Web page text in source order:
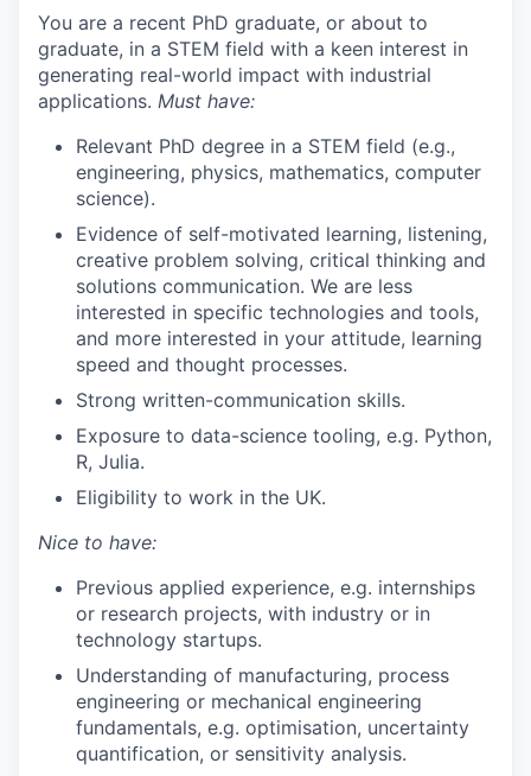
You are a recent PhD graduate, or about to
graduate, in a STEM field with a keen interest in
generating real-world impact with industrial
applications. Must have:
Relevant PhD degree in a STEM field (e.g.,
engineering, physics, mathematics, computer
science).
Evidence of self-motivated learning, listening,
creative problem solving, critical thinking and
solutions communication. We are less
interested in specific technologies and tools,
and more interested in your attitude, learning
speed and thought processes.
Strong written-communication skills.
Exposure to data-science tooling, e.g. Python,
R, Julia.
Eligibility to work in the UK.
Nice to have:
Previous applied experience, e.g. internships
or research projects, with industry or in
technology startups.
Understanding of manufacturing, process
engineering or mechanical engineering
fundamentals, e.g. optimisation, uncertainty
quantification, or sensitivity analysis.